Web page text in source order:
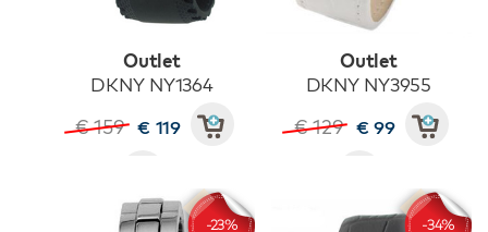
Outlet
DKNY NY1364
€ 159 € 119
Outlet
DKNY NY3955
€ 129 € 99